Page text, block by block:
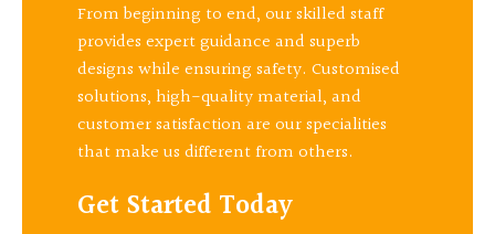
From beginning to end, our skilled staff
provides expert guidance and superb
designs while ensuring safety. Customised
solutions, high-quality material, and
customer satisfaction are our specialities
that make us different from others.
Get Started Today